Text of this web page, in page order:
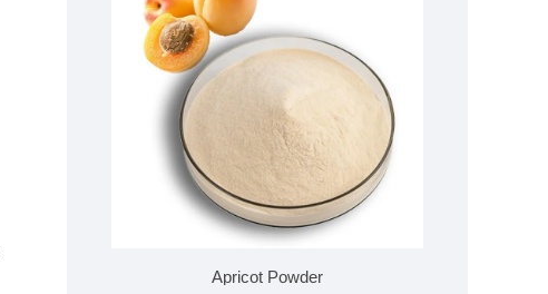
Apricot Powder